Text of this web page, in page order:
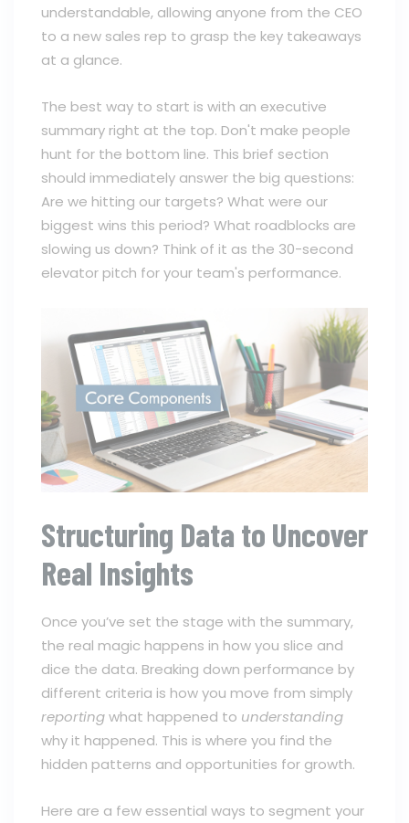
understandable, allowing anyone from the CEO
to a new sales rep to grasp the key takeaways
at a glance.
The best way to start is with an executive
summary right at the top. Don't make people
hunt for the bottom line. This brief section
should immediately answer the big questions:
Are we hitting our targets? What were our
biggest wins this period? What roadblocks are
slowing us down? Think of it as the 30-second
elevator pitch for your team's performance.
Structuring Data to Uncover
Real Insights
Once you’ve set the stage with the summary,
the real magic happens in how you slice and
dice the data. Breaking down performance by
different criteria is how you move from simply
reportingwhat happened to understanding
why it happened. This is where you find the
hidden patterns and opportunities for growth.
Here are a few essential ways to segment your